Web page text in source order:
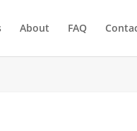
About FAQ